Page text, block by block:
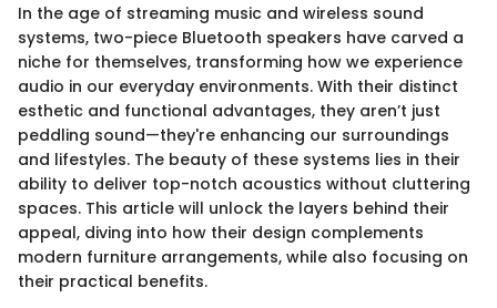
In the age of streaming music and wireless sound
systems, two-piece Bluetooth speakers have carved a
niche for themselves, transforming how we experience
audio in our everyday environments. With their distinct
esthetic and functional advantages, they aren’t just
peddling sound—they're enhancing our surroundings
and lifestyles. The beauty of these systems lies in their
ability to deliver top-notch acoustics without cluttering
spaces. This article will unlock the layers behind their
appeal, diving into how their design complements
modern furniture arrangements, while also focusing on
their practical benefits.